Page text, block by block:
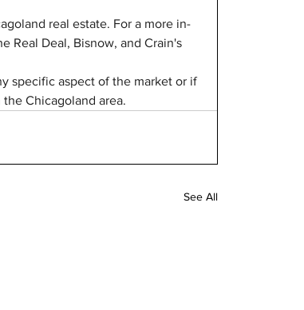
real estate. For a more in-
Real Deal, Bisnow, and Crain's
specific aspect of the market or if
Chicagoland area.
See All